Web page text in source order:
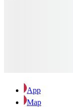
App
Map